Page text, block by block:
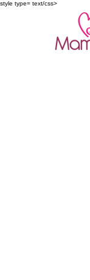
style type= text/css>